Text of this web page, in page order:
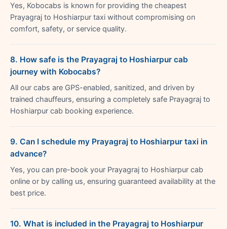
Yes, Kobocabs is known for providing the cheapest
Prayagraj to Hoshiarpur taxi without compromising on
comfort, safety, or service quality.
8. How safe is the Prayagraj to Hoshiarpur cab
journey with Kobocabs?
All our cabs are GPS-enabled, sanitized, and driven by
trained chauffeurs, ensuring a completely safe Prayagraj to
Hoshiarpur cab booking experience.
9. Can I schedule my Prayagraj to Hoshiarpur taxi in
advance?
Yes, you can pre-book your Prayagraj to Hoshiarpur cab
online or by calling us, ensuring guaranteed availability at the
best price.
10. What is included in the Prayagraj to Hoshiarpur